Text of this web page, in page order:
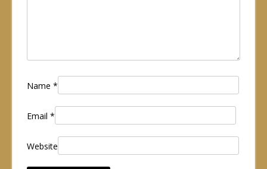
Name *
Email *
Website